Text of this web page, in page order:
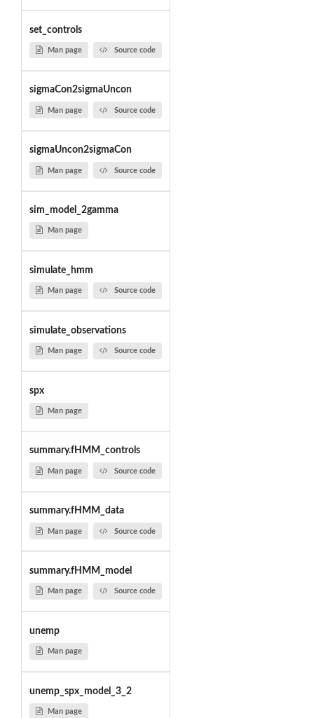
set_controls
Man page Source code
sigmaCon2sigmaUncon
Man page Source code
sigmaUncon2sigmaCon
Man page Source code
sim_model_2gamma
Man page
simulate_hmm
Man page Source code
simulate_observations
Man page Source code
spx
Man page
summary.fHMM_controls
Man page Source code
summary.fHMM_data
Man page Source code
summary.fHMM_model
Man page Source code
unemp
Man page
unemp_spx_model_3_2
Man page